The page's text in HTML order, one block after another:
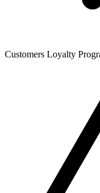
Customers Loyalty